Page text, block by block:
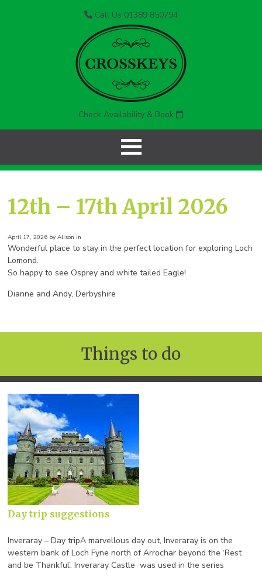
Call Us 01389 850794
Check Availability & Book
12th – 17th April 2026
April 17, 2026 by Alison in
Wonderful place to stay in the perfect location for exploring Loch
Lomond.
So happy to see Osprey and white tailed Eagle!
Dianne and Andy, Derbyshire
Things to do
Day trip suggestions
Inveraray – Day tripA marvellous day out, Inveraray is on the
western bank of Loch Fyne north of Arrochar beyond the ‘Rest
and be Thankful’. Inveraray Castle was used in the series